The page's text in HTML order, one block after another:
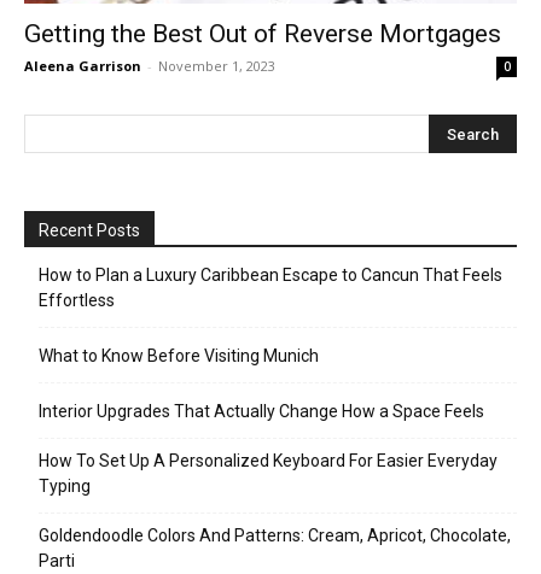
Getting the Best Out of Reverse Mortgages
Aleena Garrison - November 1, 2023 0
Recent Posts
How to Plan a Luxury Caribbean Escape to Cancun That Feels
Effortless
What to Know Before Visiting Munich
Interior Upgrades That Actually Change How a Space Feels
How To Set Up A Personalized Keyboard For Easier Everyday
Typing
Goldendoodle Colors And Patterns: Cream, Apricot, Chocolate,
Parti